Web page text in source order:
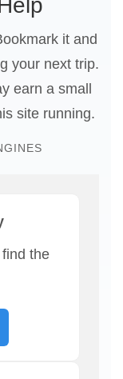
it and
your next trip.
earn a small
site running.
the